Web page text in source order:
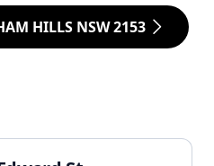
HILLS NSW 2153